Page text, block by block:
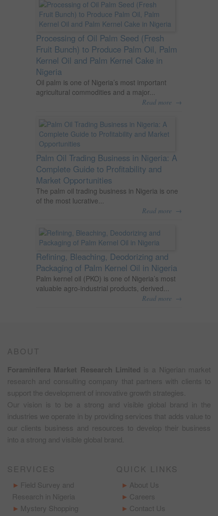
Processing of Oil Palm Seed (Fresh
Fruit Bunch) to Produce Palm Oil, Palm
Kernel Oil and Palm Kernel Cake in
Nigeria
Oil palm is one of Nigeria’s most important
agricultural commodities and a major...
Read more →
Palm Oil Trading Business in Nigeria: A
Complete Guide to Profitability and
Market Opportunities
The palm oil trading business in Nigeria is one
of the most lucrative...
Read more →
Refining, Bleaching, Deodorizing and
Packaging of Palm Kernel Oil in Nigeria
Palm kernel oil (PKO) is one of Nigeria’s most
valuable agro-industrial products, derived...
Read more →
ABOUT
Foraminifera Market Research Limited is a Nigerian market
research and consulting company that partners with clients to
support the development of innovative growth strategies.
Our vision is to be a strong and visible global brand in the
industries we operate in by providing services that adds value to
our clients business and resources to develop their business
into a strong and visible global brand.
SERVICES
Field Survey and
Research in Nigeria
Mystery Shopping
QUICK LINKS
About Us
Careers
Contact Us